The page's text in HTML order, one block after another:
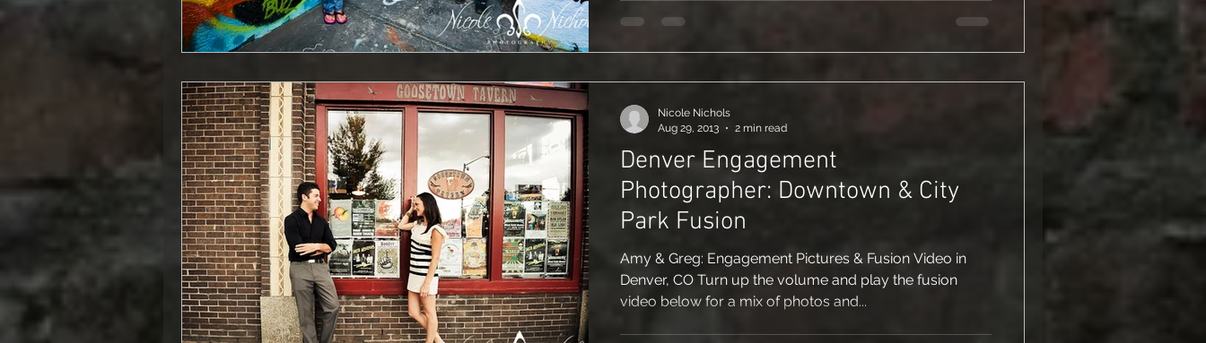
Denver Engagement
Photographer: Downtown & City
Park Fusion
Amy & Greg: Engagement Pictures & Fusion Video in
Denver, CO Turn up the volume and play the fusion
video below for a mix of photos and...
Nicole Nichols
Aug 29, 2013
2 min read